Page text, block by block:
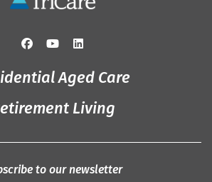
Aged Care
Living
to our newsletter